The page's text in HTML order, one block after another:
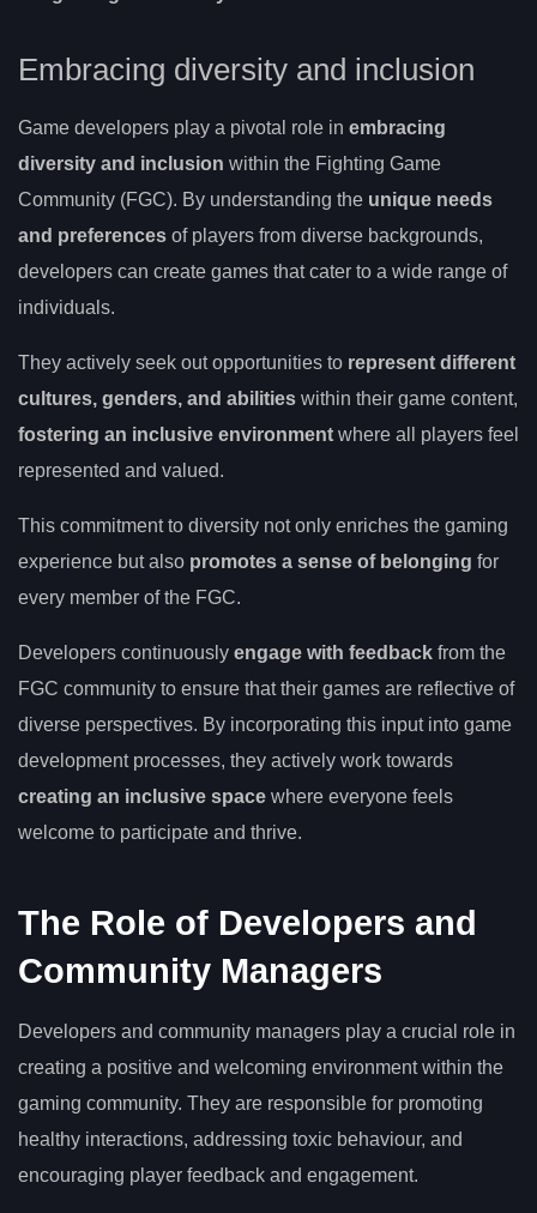
Embracing diversity and inclusion
Game developers play a pivotal role in embracing
diversity and inclusion within the Fighting Game
Community (FGC). By understanding the unique needs
and preferences of players from diverse backgrounds,
developers can create games that cater to a wide range of
individuals.
They actively seek out opportunities to represent different
cultures, genders, and abilities within their game content,
fostering an inclusive environment where all players feel
represented and valued.
This commitment to diversity not only enriches the gaming
experience but also promotes a sense of belonging for
every member of the FGC.
Developers continuously engage with feedback from the
FGC community to ensure that their games are reflective of
diverse perspectives. By incorporating this input into game
development processes, they actively work towards
creating an inclusive space where everyone feels
welcome to participate and thrive.
The Role of Developers and
Community Managers
Developers and community managers play a crucial role in
creating a positive and welcoming environment within the
gaming community. They are responsible for promoting
healthy interactions, addressing toxic behaviour, and
encouraging player feedback and engagement.